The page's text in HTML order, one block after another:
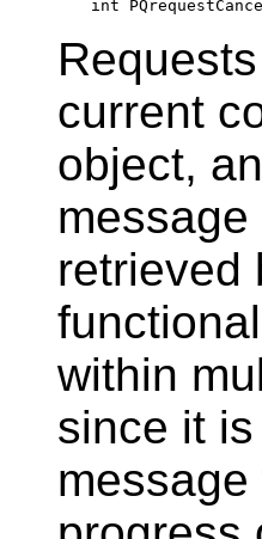
current
object,
message
retrieved
within
since it